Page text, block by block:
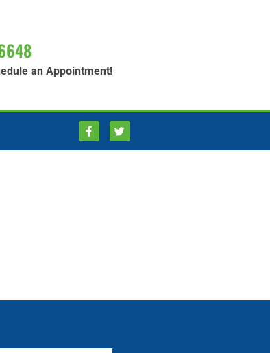
an Appointment!